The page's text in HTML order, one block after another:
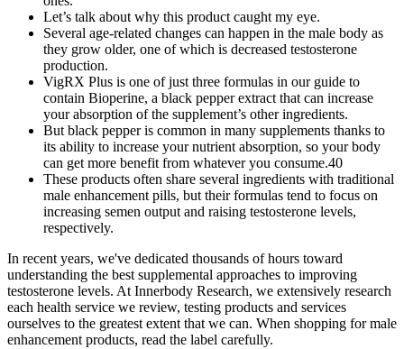
Let’s talk about why this product caught my eye.
Several age-related changes can happen in the male body as
they grow older, one of which is decreased testosterone
production.
VigRX Plus is one of just three formulas in our guide to
contain Bioperine, a black pepper extract that can increase
your absorption of the supplement’s other ingredients.
But black pepper is common in many supplements thanks to
its ability to increase your nutrient absorption, so your body
can get more benefit from whatever you consume.40
These products often share several ingredients with traditional
male enhancement pills, but their formulas tend to focus on
increasing semen output and raising testosterone levels,
respectively.
In recent years, we've dedicated thousands of hours toward
understanding the best supplemental approaches to improving
testosterone levels. At Innerbody Research, we extensively research
each health service we review, testing products and services
ourselves to the greatest extent that we can. When shopping for male
enhancement products, read the label carefully.